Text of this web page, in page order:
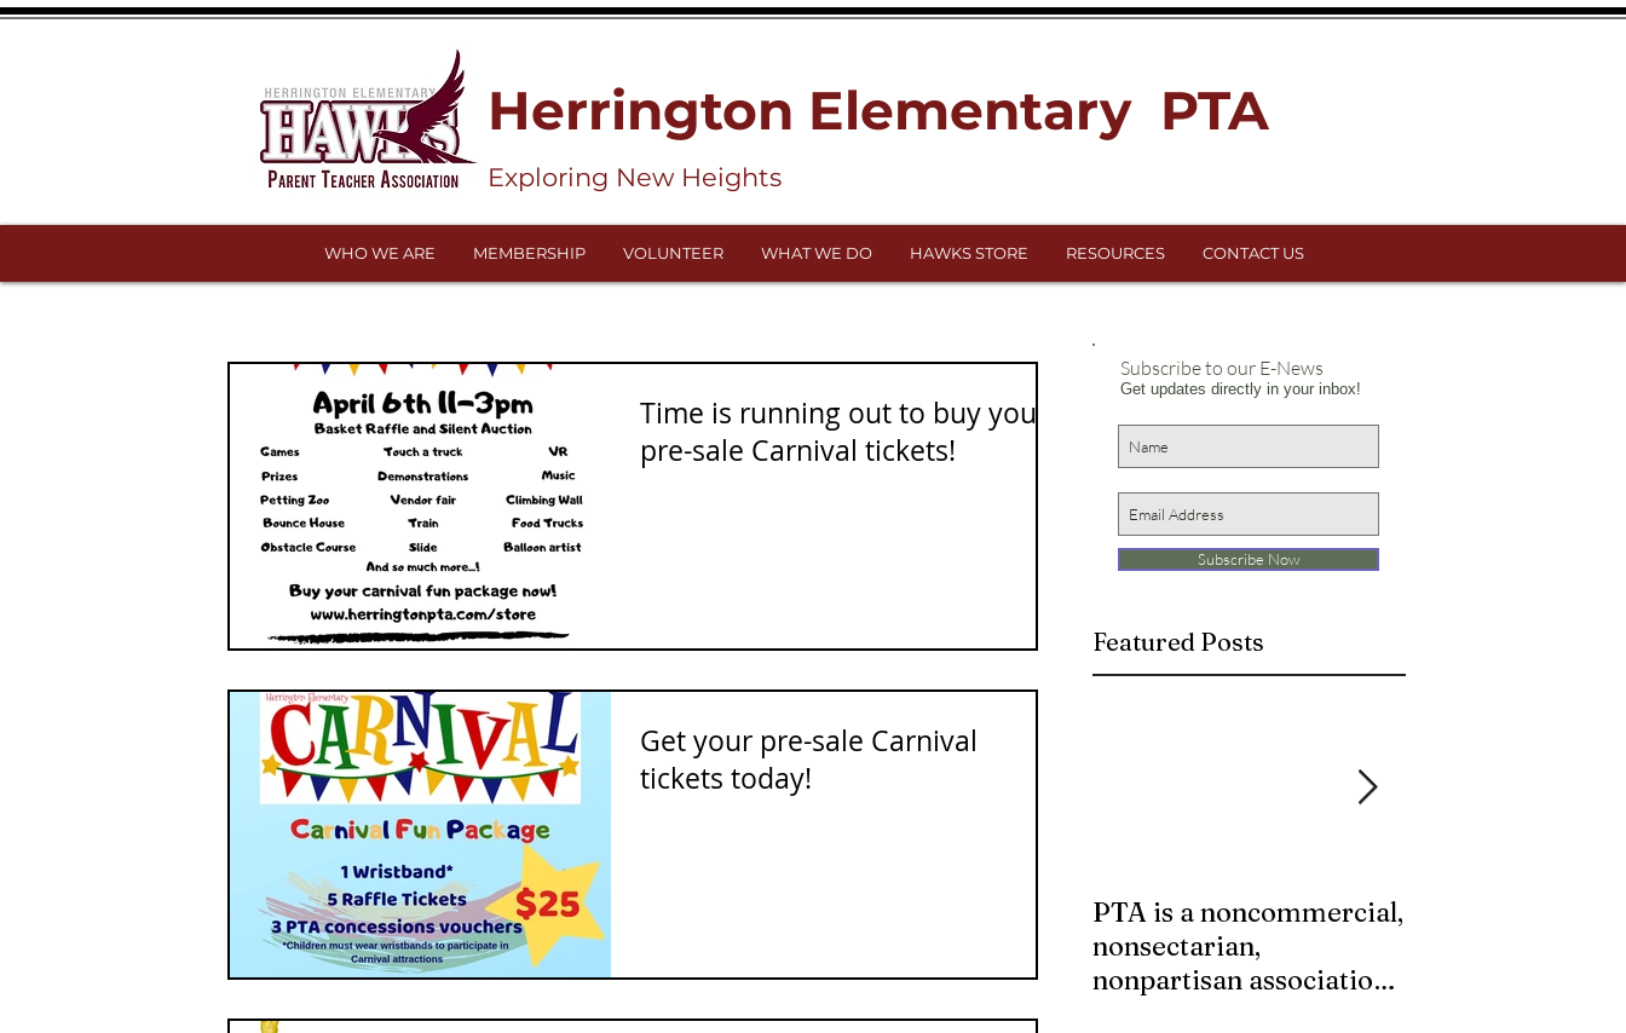
Herrington Elementary PTA
Exploring New Heights
WHO WE ARE MEMBERSHIP VOLUNTEER WHAT WE DO HAWKS STORE RESOURCES CONTACT US
Time is running out to buy your
pre-sale Carnival tickets!
Get your pre-sale Carnival
tickets today!
Subscribe to our E-News
Get updates directly in your inbox!
Subscribe Now
Featured Posts
PTA is a noncommercial,
nonsectarian,
nonpartisan association